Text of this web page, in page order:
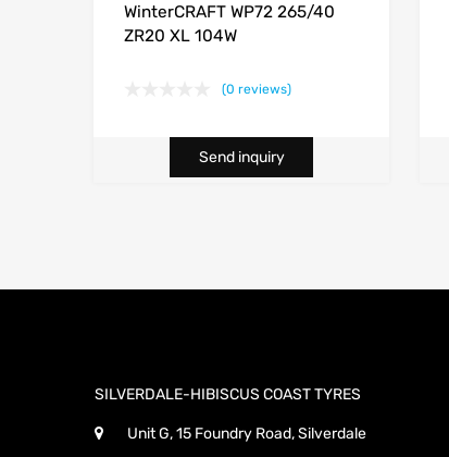
WinterCRAFT WP72 265/40
ZR20 XL 104W
(0 reviews)
Send inquiry
SILVERDALE-HIBISCUS COAST TYRES
Unit G, 15 Foundry Road, Silverdale